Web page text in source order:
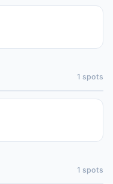
1 spots
1 spots